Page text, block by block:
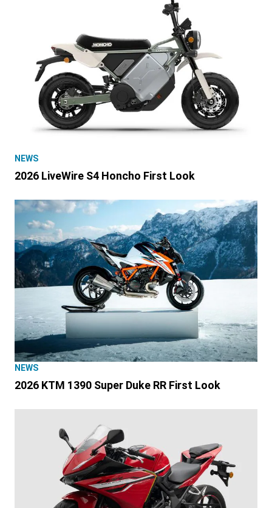
NEWS
2026 LiveWire S4 Honcho First Look
NEWS
2026 KTM 1390 Super Duke RR First Look